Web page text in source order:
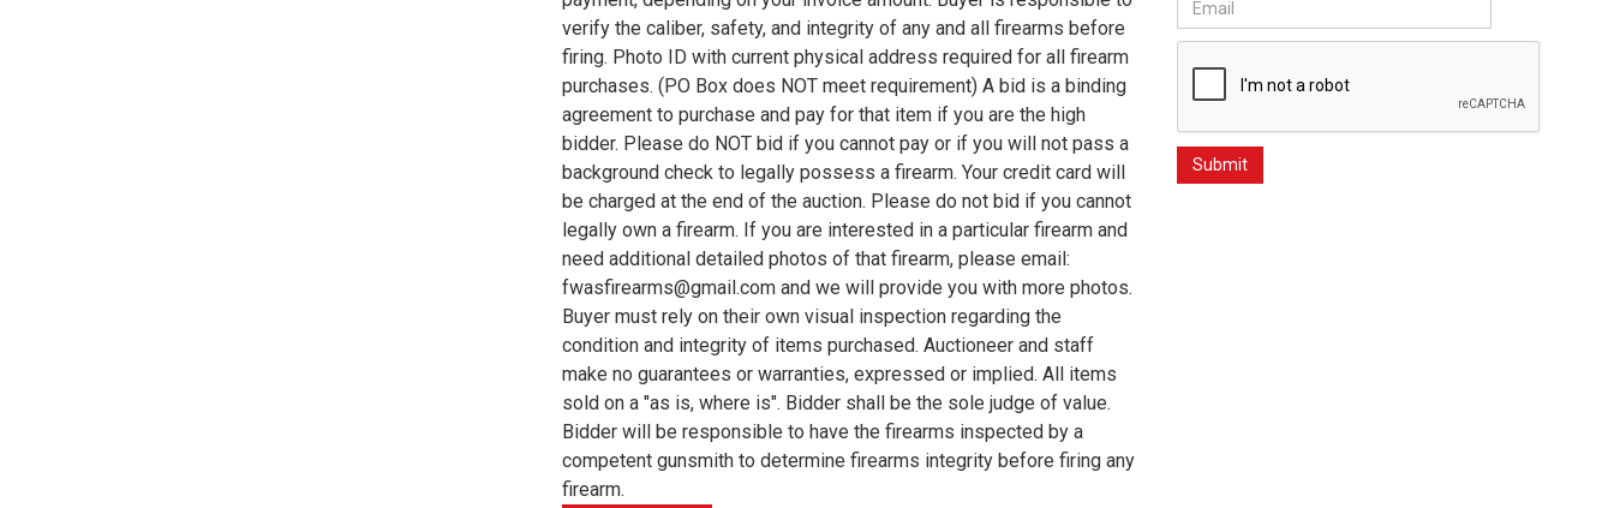
verify the caliber, safety, and integrity of any and all firearms before
firing. Photo ID with current physical address required for all firearm
purchases. (PO Box does NOT meet requirement) A bid is a binding
agreement to purchase and pay for that item if you are the high
bidder. Please do NOT bid if you cannot pay or if you will not pass a
background check to legally possess a firearm. Your credit card will
be charged at the end of the auction. Please do not bid if you cannot
legally own a firearm. If you are interested in a particular firearm and
need additional detailed photos of that firearm, please email:
fwasfirearms@gmail.com and we will provide you with more photos.
Buyer must rely on their own visual inspection regarding the
condition and integrity of items purchased. Auctioneer and staff
make no guarantees or warranties, expressed or implied. All items
sold on a "as is, where is". Bidder shall be the sole judge of value.
Bidder will be responsible to have the firearms inspected by a
competent gunsmith to determine firearms integrity before firing any
firearm.